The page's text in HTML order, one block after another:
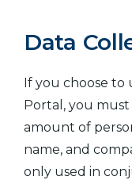
Data
If you choose to
Portal, you
amount of
name, and
only used in